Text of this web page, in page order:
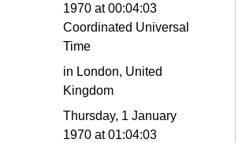
1970 at 00:04:03
Coordinated Universal
Time
in London, United
Kingdom
Thursday, 1 January
1970 at 01:04:03